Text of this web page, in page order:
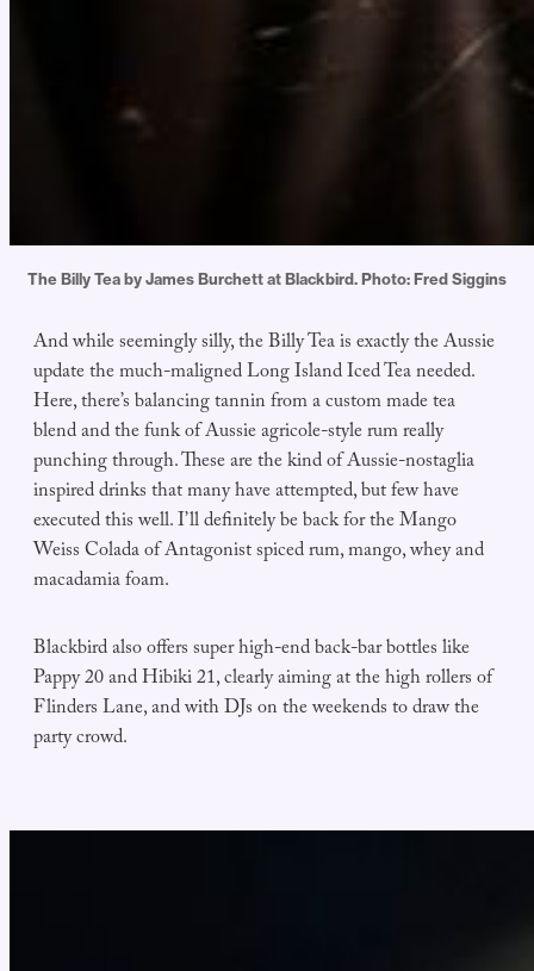
The Billy Tea by James Burchett at Blackbird. Photo: Fred Siggins
And while seemingly silly, the Billy Tea is exactly the Aussie
update the much-maligned Long Island Iced Tea needed.
Here, there’s balancing tannin from a custom made tea
blend and the funk of Aussie agricole-style rum really
punching through. These are the kind of Aussie-nostaglia
inspired drinks that many have attempted, but few have
executed this well. I’ll definitely be back for the Mango
Weiss Colada of Antagonist spiced rum, mango, whey and
macadamia foam.
Blackbird also offers super high-end back-bar bottles like
Pappy 20 and Hibiki 21, clearly aiming at the high rollers of
Flinders Lane, and with DJs on the weekends to draw the
party crowd.